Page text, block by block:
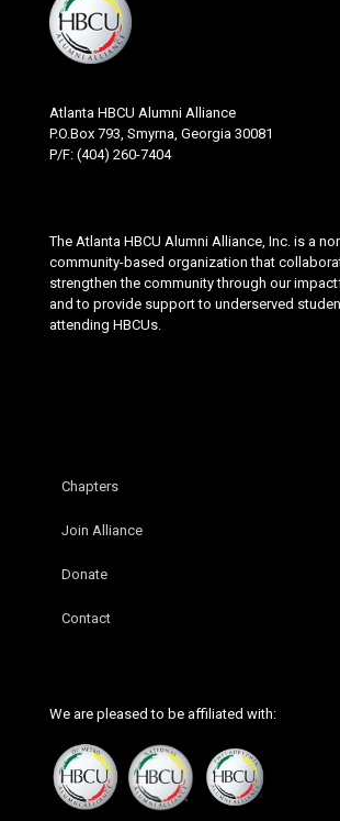
Atlanta HBCU Alumni Alliance
P.O.Box 793, Smyrna, Georgia 30081
P/F: (404) 260-7404
The Atlanta HBCU Alumni Alliance, Inc. is a
community-based organization that
strengthen the community through our
and to provide support to underserved
attending HBCUs.
Chapters
Join Alliance
Donate
Contact
We are pleased to be affiliated with: